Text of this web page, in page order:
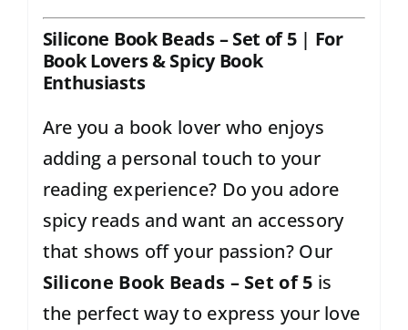
of
5
(Copy)
quantity
Silicone Book Beads – Set of 5| For
Book Lovers & Spicy Book
Enthusiasts
Are you a book lover who enjoys
adding a personal touch to your
reading experience? Do you adore
spicy reads and want an accessory
that shows off your passion? Our
Silicone Book Beads – Set of 5 is
the perfect way to express your love